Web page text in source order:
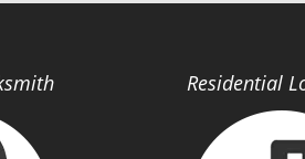
Residential